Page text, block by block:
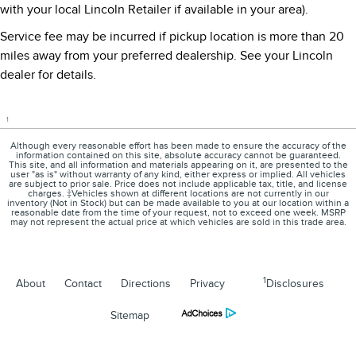
with your local Lincoln Retailer if available in your area).
Service fee may be incurred if pickup location is more than 20
miles away from your preferred dealership. See your Lincoln
dealer for details.
1
Although every reasonable effort has been made to ensure the accuracy of the
information contained on this site, absolute accuracy cannot be guaranteed.
This site, and all information and materials appearing on it, are presented to the
user "as is" without warranty of any kind, either express or implied. All vehicles
are subject to prior sale. Price does not include applicable tax, title, and license
charges. ‡Vehicles shown at different locations are not currently in our
inventory (Not in Stock) but can be made available to you at our location within a
reasonable date from the time of your request, not to exceed one week. MSRP
may not represent the actual price at which vehicles are sold in this trade area.
About Contact Directions Privacy 1 Disclosures
Sitemap